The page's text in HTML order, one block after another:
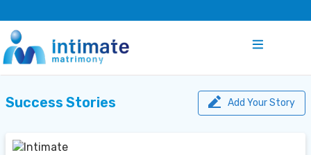
Success Stories Add Your Story